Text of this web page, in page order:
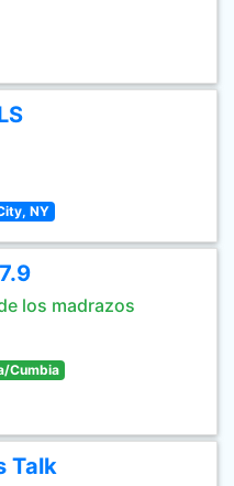
NY
los madrazos
Cumbia
Talk